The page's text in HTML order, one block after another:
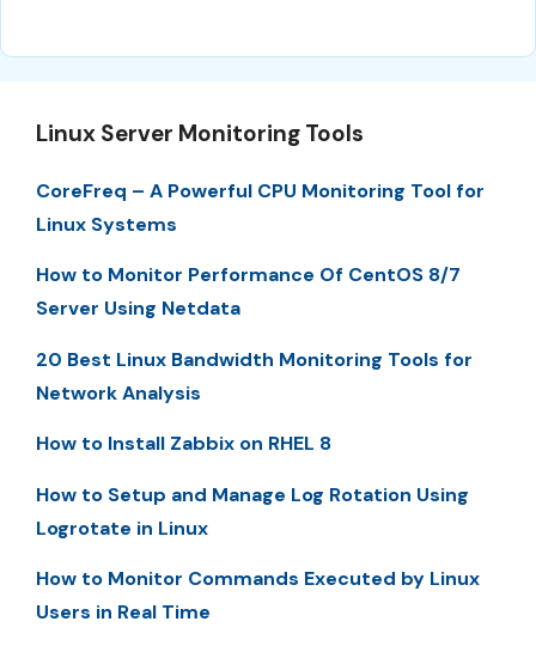
Linux Server Monitoring Tools
CoreFreq – A Powerful CPU Monitoring Tool for
Linux Systems
How to Monitor Performance Of CentOS 8/7
Server Using Netdata
20 Best Linux Bandwidth Monitoring Tools for
Network Analysis
How to Install Zabbix on RHEL 8
How to Setup and Manage Log Rotation Using
Logrotate in Linux
How to Monitor Commands Executed by Linux
Users in Real Time